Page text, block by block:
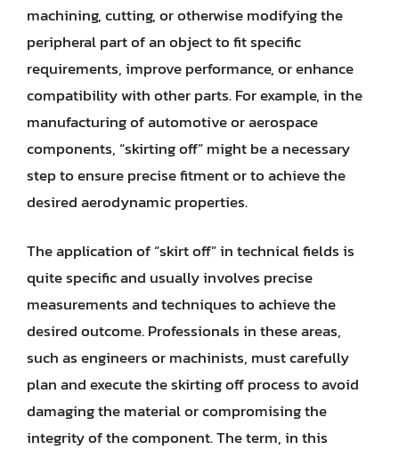
machining, cutting, or otherwise modifying the
peripheral part of an object to fit specific
requirements, improve performance, or enhance
compatibility with other parts. For example, in the
manufacturing of automotive or aerospace
components, “skirting off” might be a necessary
step to ensure precise fitment or to achieve the
desired aerodynamic properties.
The application of “skirt off” in technical fields is
quite specific and usually involves precise
measurements and techniques to achieve the
desired outcome. Professionals in these areas,
such as engineers or machinists, must carefully
plan and execute the skirting off process to avoid
damaging the material or compromising the
integrity of the component. The term, in this